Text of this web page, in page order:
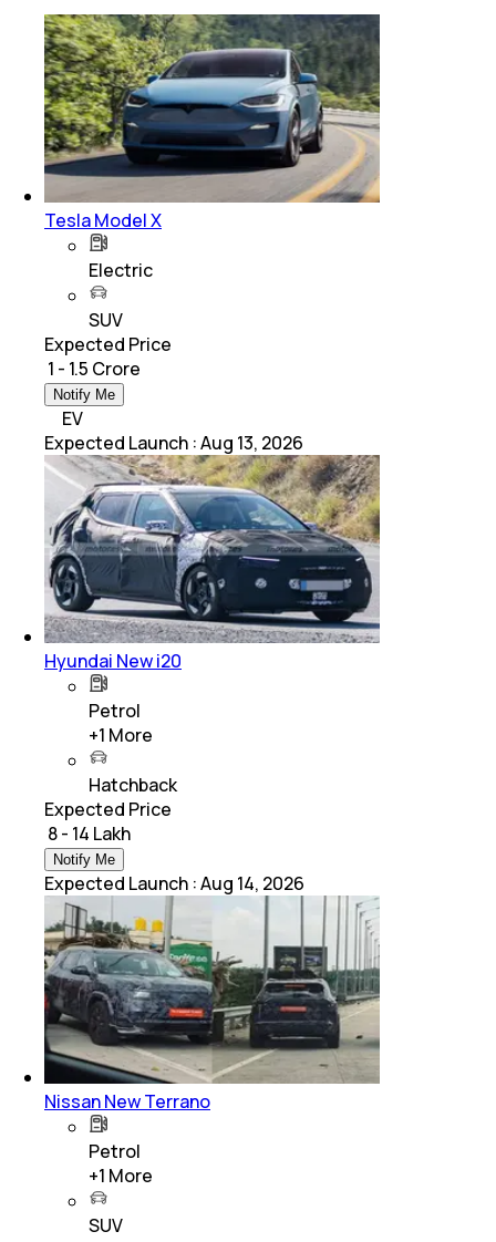
Tesla Model X
Electric
SUV
Expected Price
₹ 1 - 1.5 Crore
Notify Me
EV
Expected Launch :Aug 13, 2026
Hyundai New i20
Petrol
+1 More
Hatchback
Expected Price
₹ 8 - 14 Lakh
Notify Me
Expected Launch :Aug 14, 2026
Nissan New Terrano
Petrol
+1 More
SUV